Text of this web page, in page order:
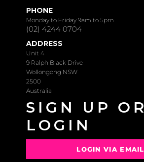
PHONE
Monday to Friday 9am to 5pm
(02) 4244 0704
ADDRESS
Unit 4
9 Ralph Black Drive
Wollongong NSW
2500
Australia
SIGN UP OR
LOGIN
LOGIN VIA EMAIL